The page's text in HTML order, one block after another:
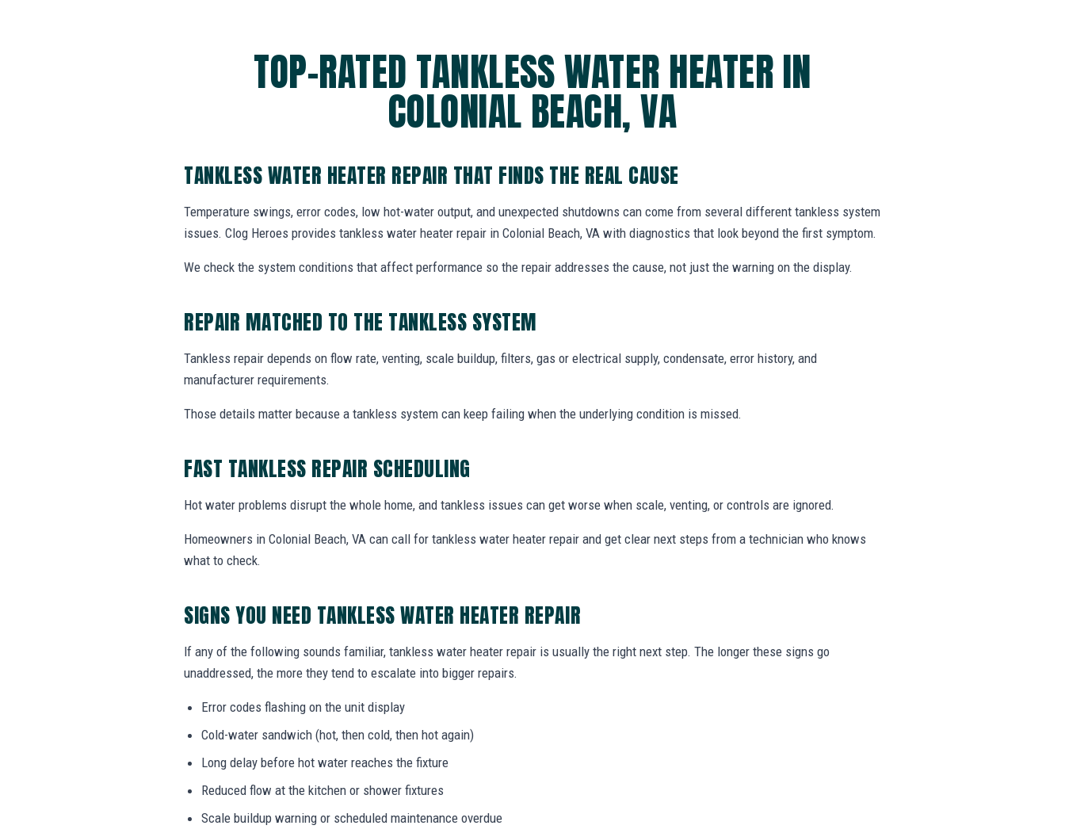
TOP-RATED TANKLESS WATER HEATER IN
COLONIAL BEACH, VA
TANKLESS WATER HEATER REPAIR THAT FINDS THE REAL CAUSE
Temperature swings, error codes, low hot-water output, and unexpected shutdowns can come from several different tankless system
issues. Clog Heroes provides tankless water heater repair in Colonial Beach, VA with diagnostics that look beyond the first symptom.
We check the system conditions that affect performance so the repair addresses the cause, not just the warning on the display.
REPAIR MATCHED TO THE TANKLESS SYSTEM
Tankless repair depends on flow rate, venting, scale buildup, filters, gas or electrical supply, condensate, error history, and
manufacturer requirements.
Those details matter because a tankless system can keep failing when the underlying condition is missed.
FAST TANKLESS REPAIR SCHEDULING
Hot water problems disrupt the whole home, and tankless issues can get worse when scale, venting, or controls are ignored.
Homeowners in Colonial Beach, VA can call for tankless water heater repair and get clear next steps from a technician who knows
what to check.
SIGNS YOU NEED TANKLESS WATER HEATER REPAIR
If any of the following sounds familiar, tankless water heater repair is usually the right next step. The longer these signs go
unaddressed, the more they tend to escalate into bigger repairs.
Error codes flashing on the unit display
Cold-water sandwich (hot, then cold, then hot again)
Long delay before hot water reaches the fixture
Reduced flow at the kitchen or shower fixtures
Scale buildup warning or scheduled maintenance overdue